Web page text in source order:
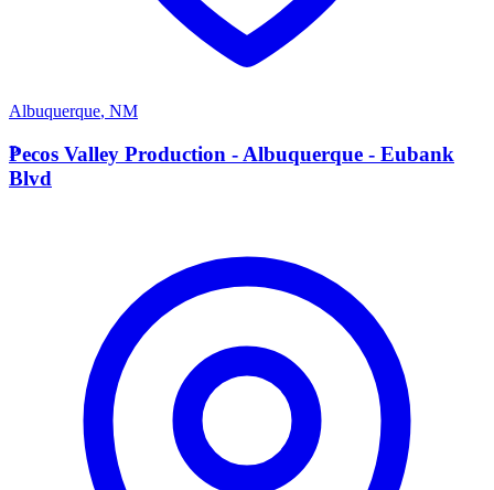
Albuquerque, NM
P
Pecos Valley Production - Albuquerque - Eubank
Blvd